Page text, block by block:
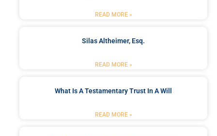
READ MORE »
Silas Altheimer, Esq.
READ MORE »
What Is A Testamentary Trust In A Will
READ MORE »